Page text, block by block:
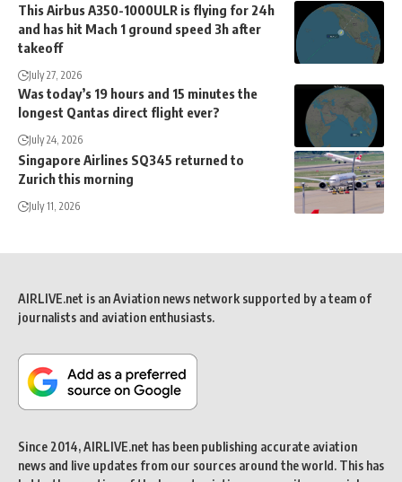
This Airbus A350-1000ULR is flying for 24h
and has hit Mach 1 ground speed 3h after
takeoff
July 27, 2026
Was today’s 19 hours and 15 minutes the
longest Qantas direct flight ever?
July 24, 2026
Singapore Airlines SQ345 returned to
Zurich this morning
July 11, 2026
AIRLIVE.net is an Aviation news network supported by a team of
journalists and aviation enthusiasts.
Since 2014, AIRLIVE.net has been publishing accurate aviation
news and live updates from our sources around the world. This has